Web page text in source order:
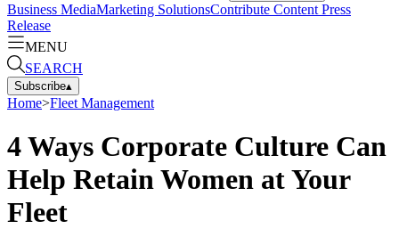
Business MediaMarketing SolutionsContribute Content Press
Release
MENU
SEARCH
Subscribe▴
Home>Fleet Management
4 Ways Corporate Culture Can
Help Retain Women at Your
Fleet